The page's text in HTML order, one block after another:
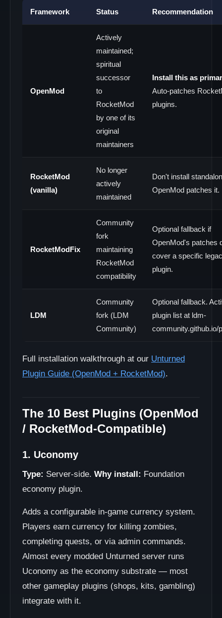
Framework Status Recommendation
OpenMod
Actively
maintained;
spiritual
successor
to
RocketMod
by one of its
original
maintainers
Install this as
Auto-patches
plugins.
RocketMod
(vanilla)
No longer
actively
maintained
Don't install
OpenMod patches it.
RocketModFix
Community
fork
maintaining
RocketMod
compatibility
Optional fallback if
OpenMod's patches
cover a specific
plugin.
LDM
Community
fork (LDM
Community)
Optional fallback.
plugin list at ldm-
community.github.io/
Full installation walkthrough at our Unturned
Plugin Guide (OpenMod + RocketMod).
The 10 Best Plugins (OpenMod
/ RocketMod-Compatible)
1. Uconomy
Type: Server-side. Why install: Foundation
economy plugin.
Adds a configurable in-game currency system.
Players earn currency for killing zombies,
completing quests, or via admin commands.
Almost every modded Unturned server runs
Uconomy as the economy substrate — most
other gameplay plugins (shops, kits, gambling)
integrate with it.